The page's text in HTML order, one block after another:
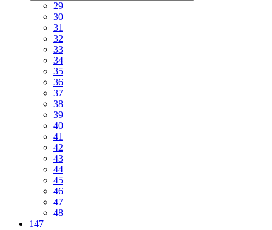
29
30
31
32
33
34
35
36
37
38
39
40
41
42
43
44
45
46
47
48
147